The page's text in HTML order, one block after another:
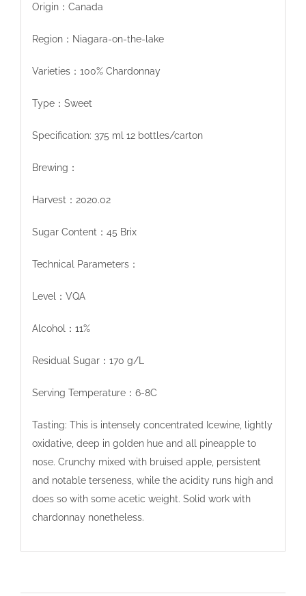
Origin：Canada
Region：Niagara-on-the-lake
Varieties：100% Chardonnay
Type：Sweet
Specification: 375 ml 12 bottles/carton
Brewing：
Harvest：2020.02
Sugar Content：45 Brix
Technical Parameters：
Level：VQA
Alcohol：11%
Residual Sugar：170 g/L
Serving Temperature：6-8C
Tasting: This is intensely concentrated Icewine, lightly
oxidative, deep in golden hue and all pineapple to
nose. Crunchy mixed with bruised apple, persistent
and notable terseness, while the acidity runs high and
does so with some acetic weight. Solid work with
chardonnay nonetheless.